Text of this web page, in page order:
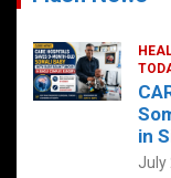
in
July